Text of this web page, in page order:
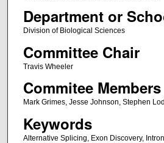
Department or
Division of Biological Sciences
Committee Chair
Travis Wheeler
Commitee Members
Mark Grimes, Jesse Johnson, Stephen
Keywords
Alternative Splicing, Exon Discovery,